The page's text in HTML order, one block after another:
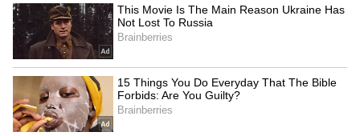
Kangana Ranaut Reacts to Meta's
Admission | Takes Sharp Aim at
Zuckerberg | India News